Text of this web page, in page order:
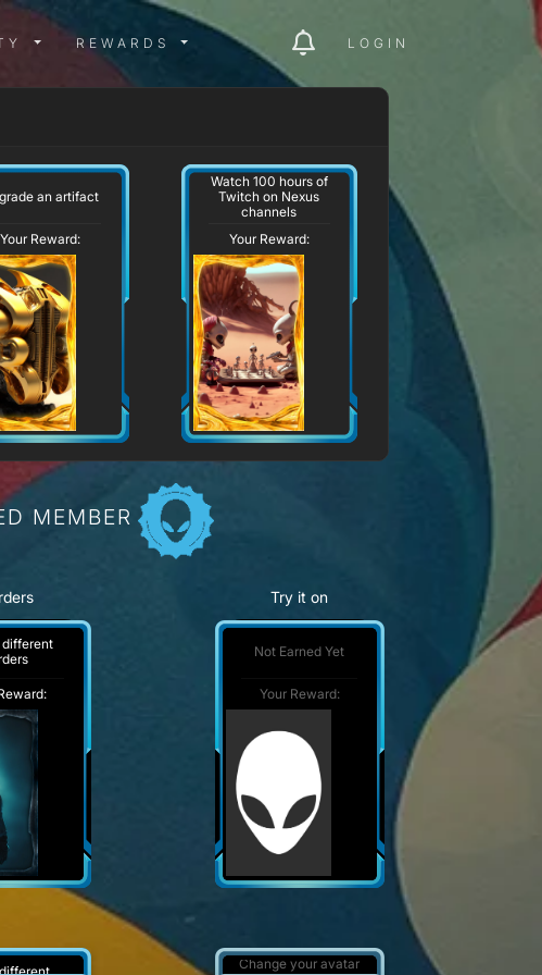
MENU
REWARDS MENU
REWARDS LOGIN
an artifact
Your Reward:
Watch 100 hours of
Twitch on Nexus
channels
Your Reward:
MEMBER
different
Try it on
Not Earned Yet
Your Reward:
Change your avatar